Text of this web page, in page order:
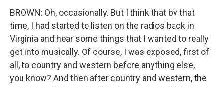
BROWN: Oh, occasionally. But I think that by that
time, I had started to listen on the radios back in
Virginia and hear some things that I wanted to really
get into musically. Of course, I was exposed, first of
all, to country and western before anything else,
you know? And then after country and western, the